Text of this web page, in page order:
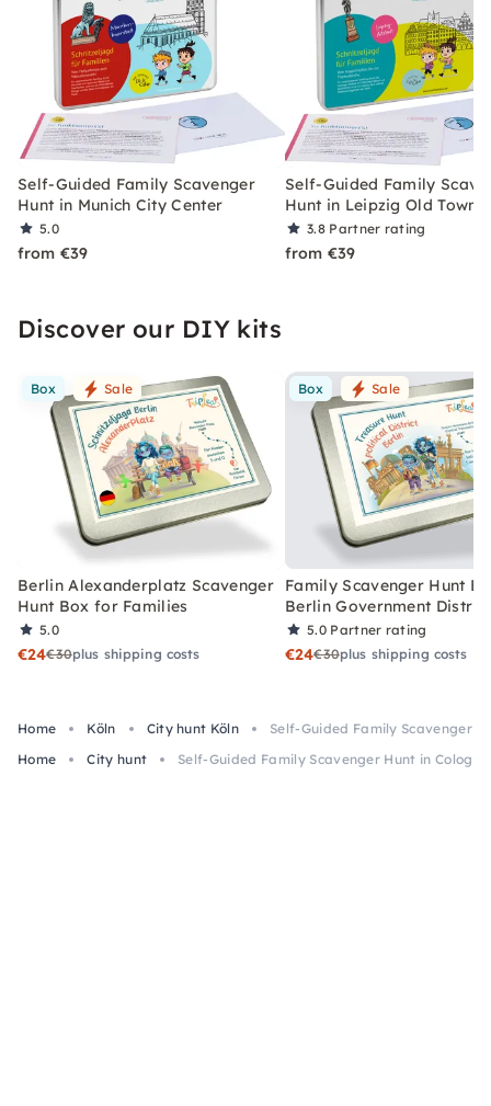
Self-Guided Family Scavenger
Hunt in Munich City Center
5.0
from €39
Self-Guided Family
Hunt in Leipzig Old Town
3.8 Partner rating
from €39
Discover our DIY kits
Box Sale
Berlin Alexanderplatz Scavenger
Hunt Box for Families
5.0
€24€30plus shipping costs
Box Sale
Family Scavenger Hunt
Berlin Government District
5.0 Partner rating
€24€30plus shipping costs
Home Köln City hunt Köln
Self-Guided Family Scavenger
Home
City hunt Self-Guided Family Scavenger Hunt in Cologne